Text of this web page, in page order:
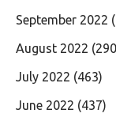
September 2022
August 2022
July 2022 (463)
June 2022 (437)